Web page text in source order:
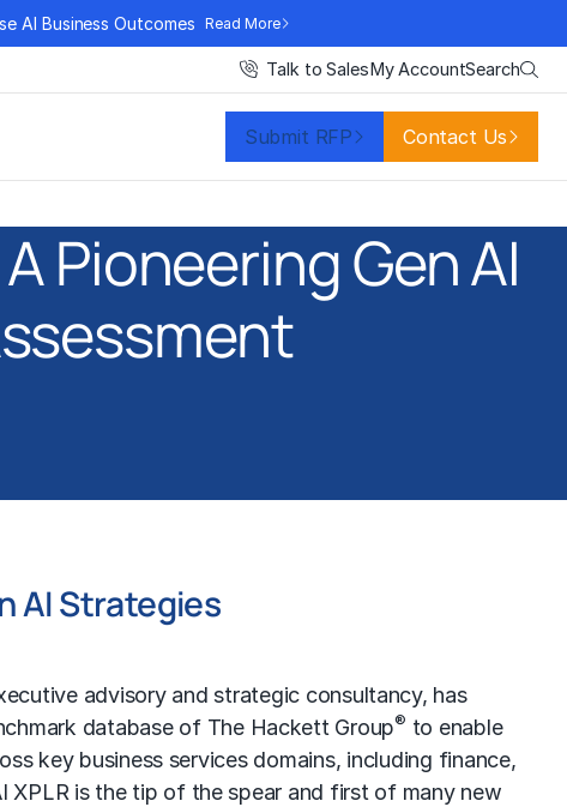
AI Business Outcomes Read More
Talk to SalesMy AccountSearch
Submit RFP Contact Us
Pioneering Gen AI
AI Strategies
advisory and strategic consultancy, has
database of The Hackett Group® to enable
key business services domains, including finance,
XPLR is the tip of the spear and first of many new